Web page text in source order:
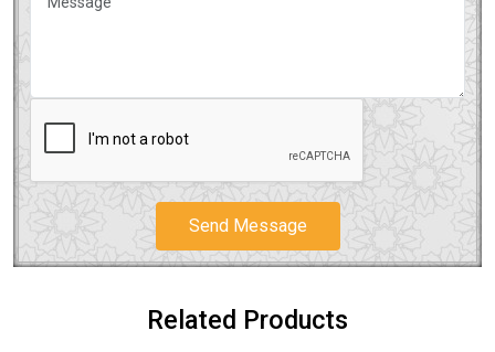
Send Message
Related Products